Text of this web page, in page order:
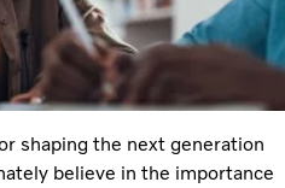
shaping the next generation
believe in the importance